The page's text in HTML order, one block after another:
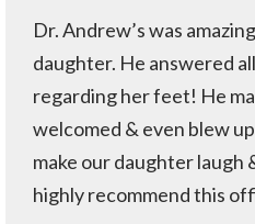
Dr. Andrew’s was
daughter. He answered
regarding her feet! He
welcomed & even blew
make our daughter laugh
highly recommend this